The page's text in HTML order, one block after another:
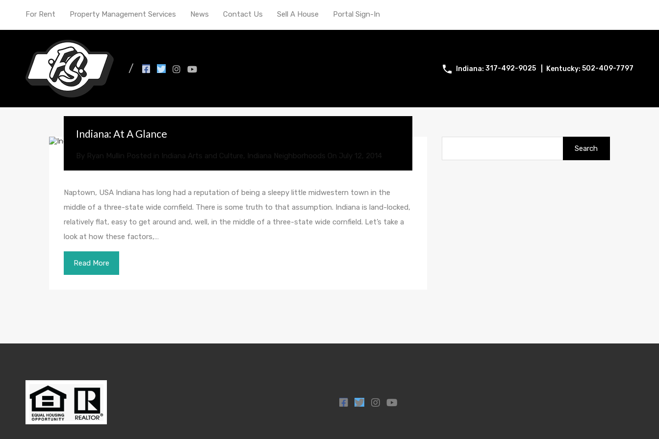
For Rent Property Management Services News Contact Us Sell A House Portal Sign-In
317-492-9025 502-409-7797
All Posts in Tag: affordable
Indiana: At A Glance
By Ryan Mullin Posted in Indiana Arts and Culture, Indiana Neighborhoods On July 12, 2014
Naptown, USA Indiana has long had a reputation of being a sleepy little midwestern town in the
middle of a three-state wide cornfield. There is some truth to that assumption. Indiana is land-locked,
relatively flat, easy to get around and, well, in the middle of a three-state wide cornfield. Let’s take a
look at how these factors,…
Read More